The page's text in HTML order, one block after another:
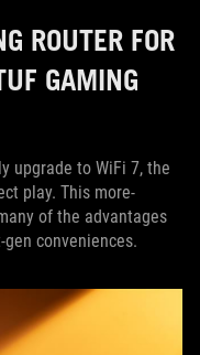
ROUTER FOR
GAMING
upgrade to WiFi 7, the
play. This more-
of the advantages
conveniences.